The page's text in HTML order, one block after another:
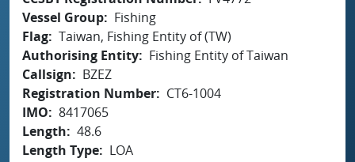
Vessel Group
Fishing
Flag Taiwan, Fishing Entity of (TW)
Authorising Entity
Fishing Entity of Taiwan
Callsign
BZEZ
Registration Number
CT6-1004
IMO
8417065
Length
48.6
Length Type
LOA